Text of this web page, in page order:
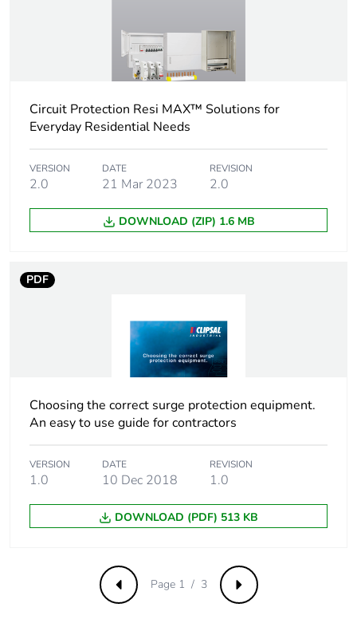
Unit type of package
Number of units in
package 3
864
Package 3 height 125 cm
Package 3 width 60 cm
Package 3 weight
status for reporting
Green Premium
product
footprint
the manufacturing
phase [a1 to a3]
Carbon footprint of
2 kg CO2 eq.
Carbon footprint of
0.0181786866
Circuit Protection Resi MAX™ Solutions for
Everyday Residential Needs
VERSION
2.0
DATE
21 Mar 2023
REVISION
2.0
DOWNLOAD (ZIP) 1.6 MB
PDF
Choosing the correct surge protection equipment.
An easy to use guide for contractors
VERSION
1.0
DATE
10 Dec 2018
REVISION
1.0
DOWNLOAD (PDF) 513 KB
Previous Next
Page 1 / 3